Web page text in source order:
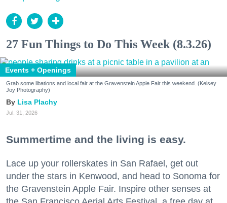
27 Fun Things to Do This Week (8.3.26)
Events + Openings
Grab some libations and local fair at the Gravenstein Apple Fair this weekend. (Kelsey
Joy Photography)
Lisa Plachy
Jul. 31, 2026
Summertime and the living is easy.
Lace up your rollerskates in San Rafael, get out
under the stars in Kenwood, and head to Sonoma for
the Gravenstein Apple Fair. Inspire other senses at